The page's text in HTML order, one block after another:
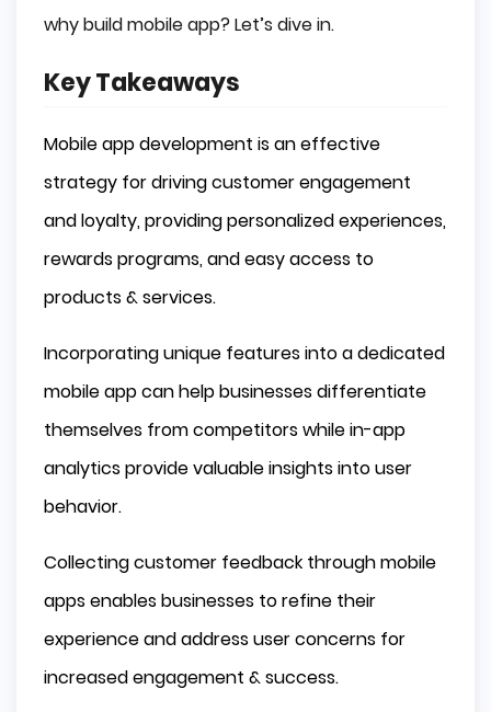
In-App Purchases
Streamlined Purchasing Processes
Enhancing Brand Visibility and Recognition
Constant Presence on Devices
Unique App Design
Analyzing Customer Data for Business
Growth
In-App Analytics
Summary
Frequently Asked Questions
Why should we develop mobile app?
What are the key benefits of developing a mobile
why build mobile app? Let’s dive in.
Key Takeaways
Mobile app development is an effective
strategy for driving customer engagement
and loyalty, providing personalized experiences,
rewards programs, and easy access to
products & services.
Incorporating unique features into a dedicated
mobile app can help businesses differentiate
themselves from competitors while in-app
analytics provide valuable insights into user
behavior.
Collecting customer feedback through mobile
apps enables businesses to refine their
experience and address user concerns for
increased engagement & success.